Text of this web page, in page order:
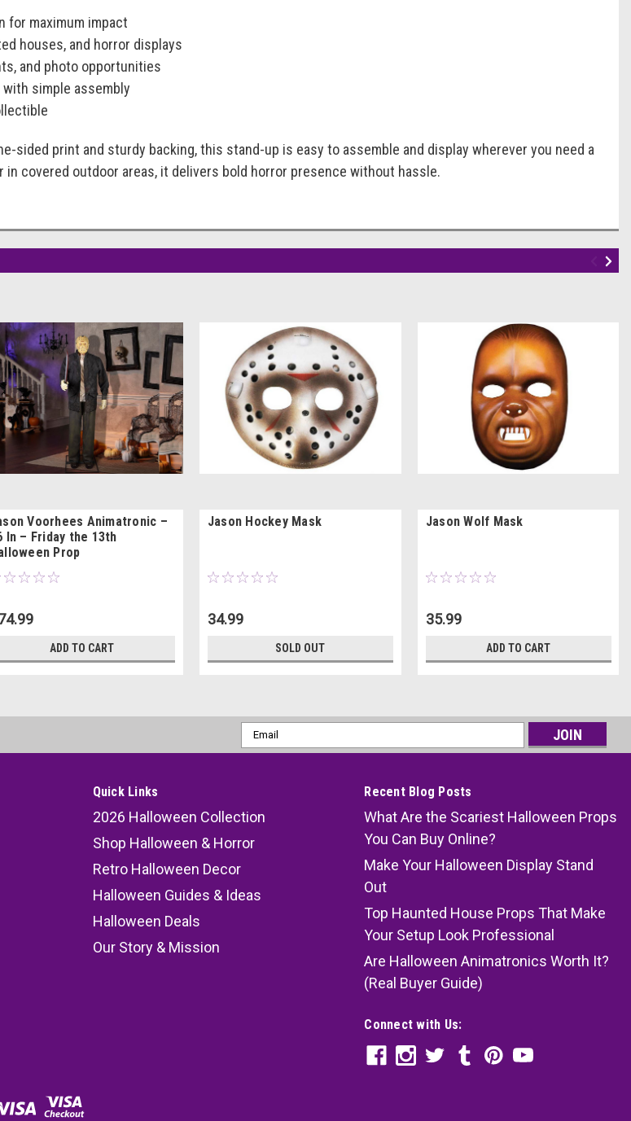
for maximum impact
houses, and horror displays
and photo opportunities
simple assembly
sided print and sturdy backing, this stand-up is easy to assemble and display wherever you need a
covered outdoor areas, it delivers bold horror presence without hassle.
Voorhees Animatronic –
In – Friday the 13th
Prop
ADD TO CART
Jason Hockey Mask
34.99
SOLD OUT
Jason Wolf Mask
35.99
ADD TO CART
Email
Address
Quick Links
2026 Halloween Collection
Shop Halloween & Horror
Retro Halloween Decor
Halloween Guides & Ideas
Halloween Deals
Our Story & Mission
Recent Blog Posts
What Are the Scariest Halloween Props
You Can Buy Online?
Make Your Halloween Display Stand
Out
Top Haunted House Props That Make
Your Setup Look Professional
Are Halloween Animatronics Worth It?
(Real Buyer Guide)
Connect with Us: